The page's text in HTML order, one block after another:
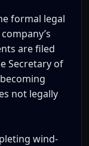
formal legal
are filed
Secretary of
not legally
wind-